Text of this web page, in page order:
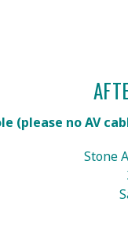
(please no AV
Stone